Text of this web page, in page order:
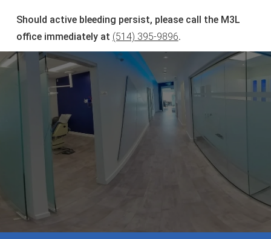
Should active bleeding persist, please call the M3L
office immediately at (514) 395-9896.